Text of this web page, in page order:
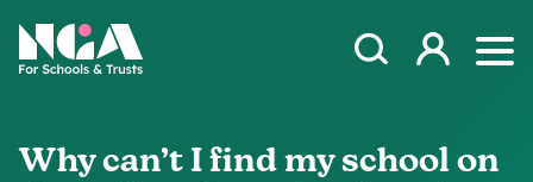
NGA
Open Search
Log in
Why can’t I find my school on